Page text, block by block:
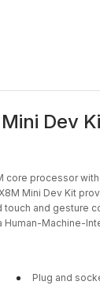
Dev
core processor
Mini Dev Kit
and gesture
Machine-
Plug and